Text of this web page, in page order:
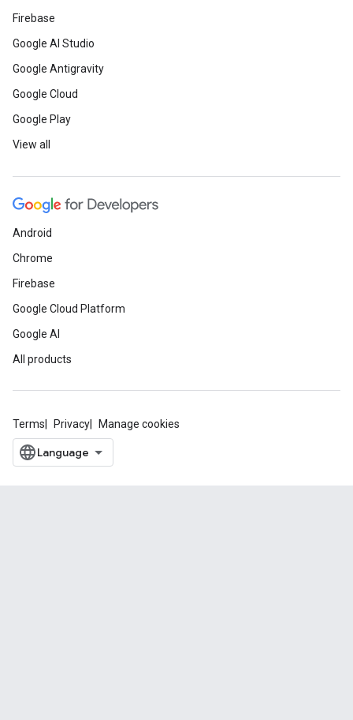
Firebase
Google AI Studio
Google Antigravity
Google Cloud
Google Play
View all
Android
Chrome
Firebase
Google Cloud Platform
Google AI
All products
Terms Privacy Manage cookies